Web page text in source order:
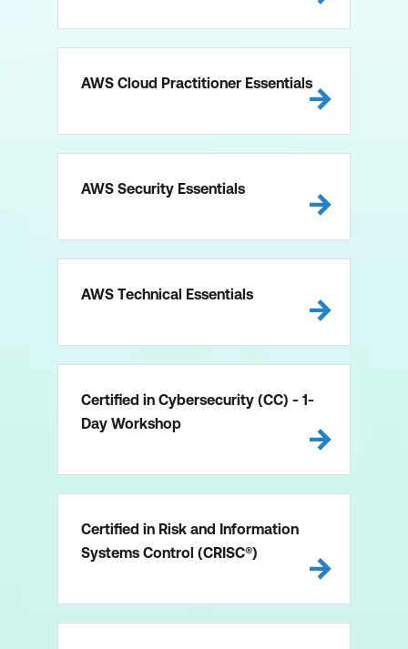
AWS Cloud Practitioner Essentials
AWS Security Essentials
AWS Technical Essentials
Certified in Cybersecurity (CC) - 1-
Day Workshop
Certified in Risk and Information
Systems Control (CRISC®)